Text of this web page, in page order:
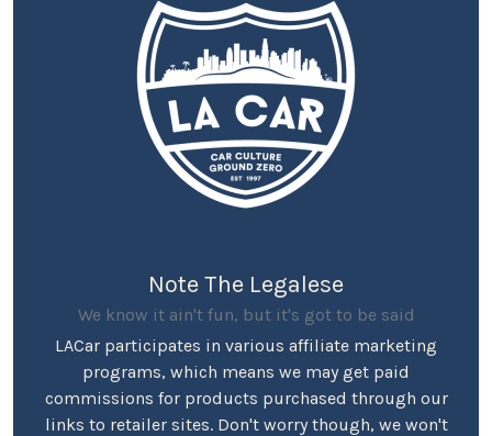
Note The Legalese
We know it ain't fun, but it's got to be said
LACar participates in various affiliate marketing
programs, which means we may get paid
commissions for products purchased through our
links to retailer sites. Don't worry though, we won't